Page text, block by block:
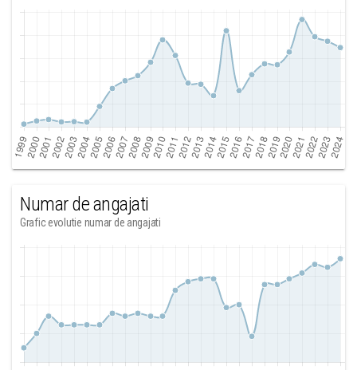
Numar de angajati
Grafic evolutie numar de angajati